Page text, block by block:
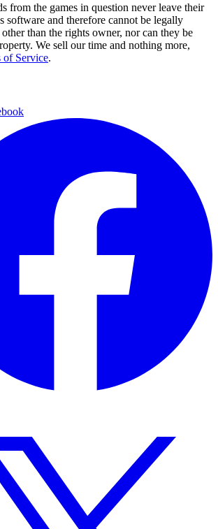
from the games in question never leave their
software and therefore cannot be legally
than the rights owner, nor can they be
We sell our time and nothing more,
of Service.